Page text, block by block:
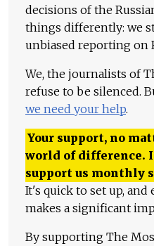
decisions of the
things differently: we
unbiased reporting on
We, the journalists of
refuse to be silenced.
we need your help.
Your support, no
world of difference.
support us monthly
It's quick to set up,
makes a significant
By supporting The